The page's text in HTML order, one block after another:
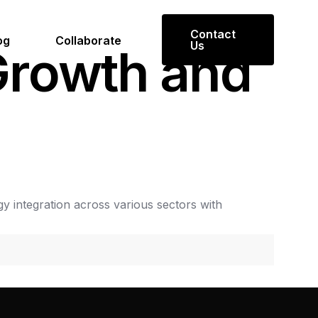
Get in Touch
Collaborate
Contact
Us
rowth and
integration across various sectors with